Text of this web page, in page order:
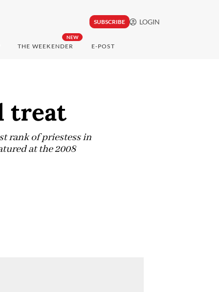
SUBSCRIBE LOGIN
NEW
THE WEEKENDER E-POST
treat
rank of priestess in
at the 2008